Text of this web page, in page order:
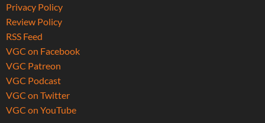
Privacy Policy
Review Policy
RSS Feed
VGC on Facebook
VGC Patreon
VGC Podcast
VGC on Twitter
VGC on YouTube